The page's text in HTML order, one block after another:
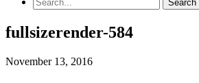
fullsizerender-584
November 13, 2016